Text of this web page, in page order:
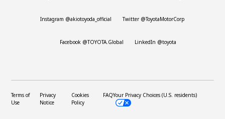
Instagram @akiotoyoda_official Twitter @ToyotaMotorCorp
Facebook @TOYOTA.Global LinkedIn @toyota
Terms of
Use
Privacy
Notice
Cookies
Policy
FAQYour Privacy Choices (U.S. residents)